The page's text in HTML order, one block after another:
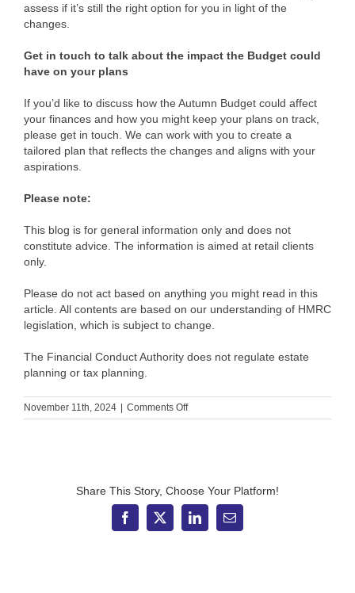
assess if it’s still the right option for you in light of the
changes.
Get in touch to talk about the impact the Budget could
have on your plans
If you’d like to discuss how the Autumn Budget could affect
your finances and how you might keep your plans on track,
please get in touch. We can work with you to create a
tailored plan that reflects the changes and aligns with your
aspirations.
Please note:
This blog is for general information only and does not
constitute advice. The information is aimed at retail clients
only.
Please do not act based on anything you might read in this
article. All contents are based on our understanding of HMRC
legislation, which is subject to change.
The Financial Conduct Authority does not regulate estate
planning or tax planning.
November 11th, 2024 Comments Offon
2
may
your
financial
Share This Story, Choose Your Platform!
Facebook
X LinkedInEmail